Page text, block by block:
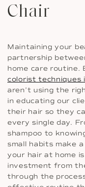
Chair
Maintaining your
partnership
home care
colorist techniques
aren’t using the
in educating our
their hair so they
every single day.
shampoo to
small habits make
your hair at home
investment from
through the